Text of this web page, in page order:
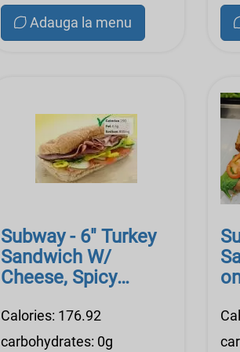
Adauga la menu
Subway - 6" Turkey
Sandwich W/
Cheese, Spicy
Veggi
Calories: 176.92
carbohydrates: 0g